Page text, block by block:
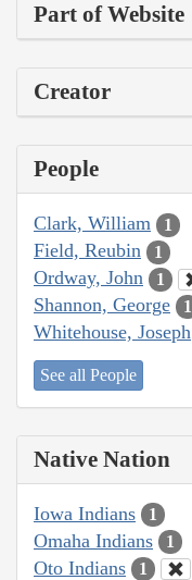
Part of Website
Creator
People
Clark, William 1
Field, Reubin 1
Ordway, John 1
Shannon, George 1
Whitehouse, Joseph
See all People
Native Nation
Iowa Indians 1
Omaha Indians 1
Oto Indians 1